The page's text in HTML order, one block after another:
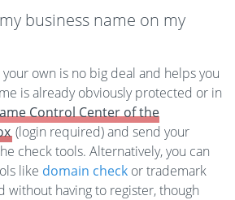
business name on my
own is no big deal and helps you
is already obviously protected or in
Control Center of the
(login required) and send your
check tools. Alternatively, you can
like domain check or trademark
without having to register, though